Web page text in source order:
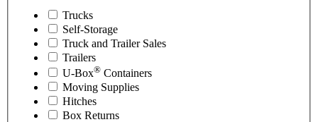
Trucks
Self-Storage
Truck and Trailer Sales
Trailers
U-Box® Containers
Moving Supplies
Hitches
Box Returns